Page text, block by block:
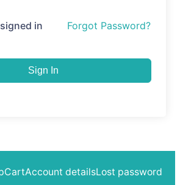
in Forgot Password?
Sign In
CartAccount detailsLost password